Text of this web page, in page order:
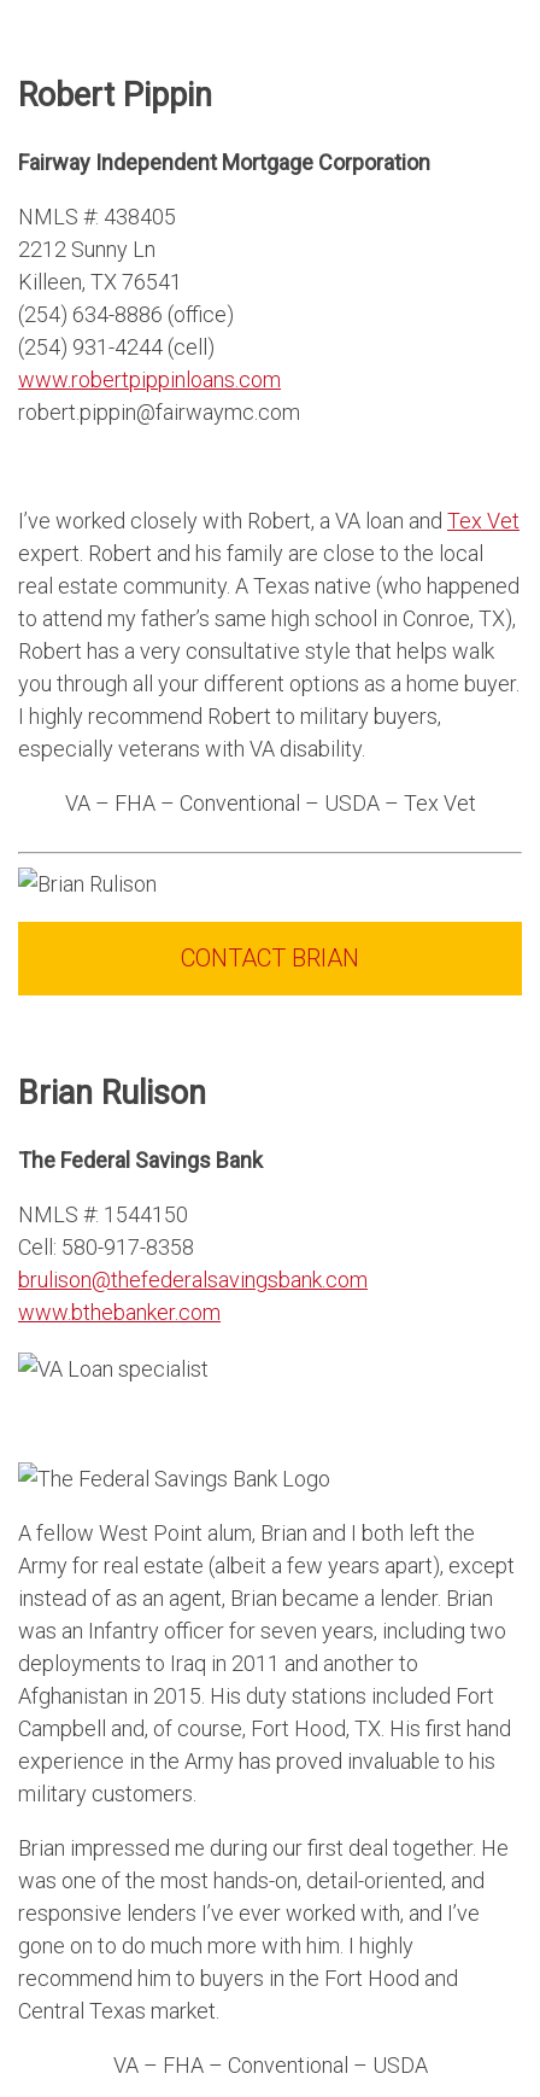
Robert Pippin
Fairway Independent Mortgage Corporation
NMLS #: 438405
2212 Sunny Ln
Killeen, TX 76541
(254) 634-8886 (office)
(254) 931-4244 (cell)
www.robertpippinloans.com
robert.pippin@fairwaymc.com
I’ve worked closely with Robert, a VA loan and Tex Vet
expert. Robert and his family are close to the local
real estate community. A Texas native (who happened
to attend my father’s same high school in Conroe, TX),
Robert has a very consultative style that helps walk
you through all your different options as a home buyer.
I highly recommend Robert to military buyers,
especially veterans with VA disability.
VA – FHA – Conventional – USDA – Tex Vet
CONTACT BRIAN
Brian Rulison
The Federal Savings Bank
NMLS #: 1544150
Cell: 580-917-8358
brulison@thefederalsavingsbank.com
www.bthebanker.com
A fellow West Point alum, Brian and I both left the
Army for real estate (albeit a few years apart), except
instead of as an agent, Brian became a lender. Brian
was an Infantry officer for seven years, including two
deployments to Iraq in 2011 and another to
Afghanistan in 2015. His duty stations included Fort
Campbell and, of course, Fort Hood, TX. His first hand
experience in the Army has proved invaluable to his
military customers.
Brian impressed me during our first deal together. He
was one of the most hands-on, detail-oriented, and
responsive lenders I’ve ever worked with, and I’ve
gone on to do much more with him. I highly
recommend him to buyers in the Fort Hood and
Central Texas market.
VA – FHA – Conventional – USDA